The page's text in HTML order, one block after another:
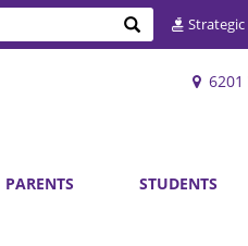
6201
Search Strategic
PARENTS STUDENTS